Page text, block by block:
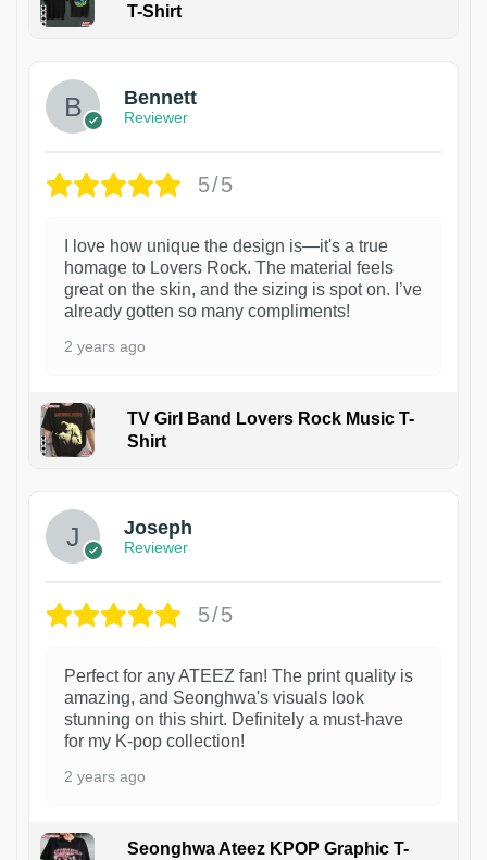
T-Shirt
Bennett
Reviewer
5/5
I love how unique the design is—it's a true
homage to Lovers Rock. The material feels
great on the skin, and the sizing is spot on. I’ve
already gotten so many compliments!
2 years ago
TV Girl Band Lovers Rock Music T-
Shirt
Joseph
Reviewer
5/5
Perfect for any ATEEZ fan! The print quality is
amazing, and Seonghwa's visuals look
stunning on this shirt. Definitely a must-have
for my K-pop collection!
2 years ago
Seonghwa Ateez KPOP Graphic T-